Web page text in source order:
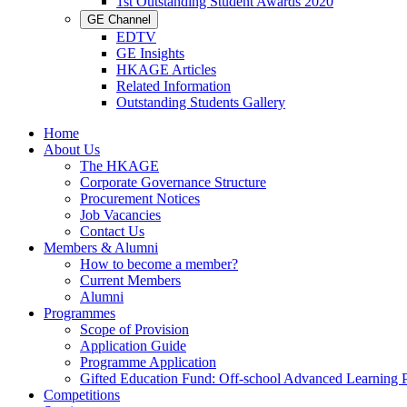
GE Channel
EDTV
GE Insights
HKAGE Articles
Related Information
Outstanding Students Gallery
Home
About Us
The HKAGE
Corporate Governance Structure
Procurement Notices
Job Vacancies
Contact Us
Members & Alumni
How to become a member?
Current Members
Alumni
Programmes
Scope of Provision
Application Guide
Programme Application
Gifted Education Fund: Off-school Advanced Learning
Competitions